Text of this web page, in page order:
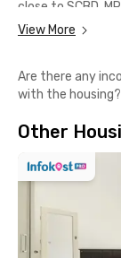
close to SCBD,
making it easy to
Senopati area.
✔ Fully
✔ Fast & stable
✔ Hot shower 🚿
✔ TV 📺
✔ Cleaning &
✔ Air conditioning
✔ Shared
View More
Are there any
with the housing?
Other